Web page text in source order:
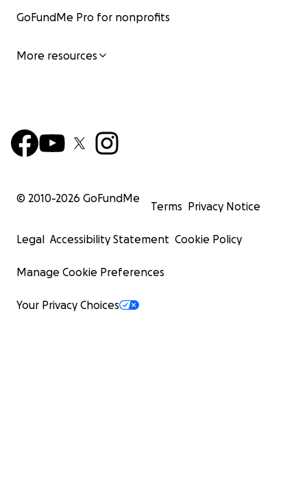
GoFundMe Pro for nonprofits
More resources
© 2010-2026 GoFundMe
Terms Privacy Notice
Legal Accessibility Statement Cookie Policy
Manage Cookie Preferences
Your Privacy Choices